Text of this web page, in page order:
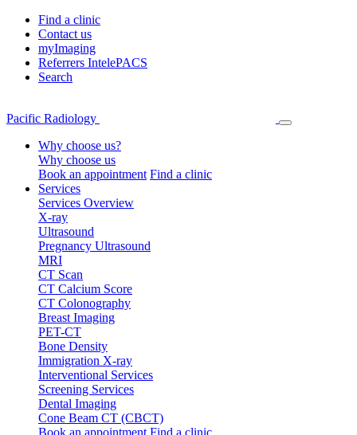
Find a clinic
Contact us
myImaging
Referrers IntelePACS
Search
Pacific Radiology
Why choose us?
Why choose us
Book an appointment Find a clinic
Services
Services Overview
X-ray
Ultrasound
Pregnancy Ultrasound
MRI
CT Scan
CT Calcium Score
CT Colonography
Breast Imaging
PET-CT
Bone Density
Immigration X-ray
Interventional Services
Screening Services
Dental Imaging
Cone Beam CT (CBCT)
Book an appointment Find a clinic